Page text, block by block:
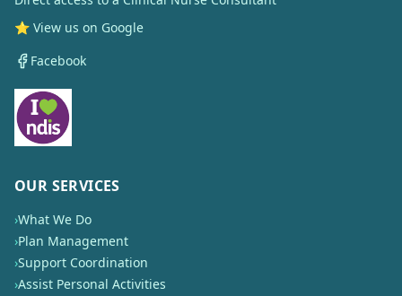
⭐ View us on Google
Facebook
OUR SERVICES
›What We Do
›Plan Management
›Support Coordination
›Assist Personal Activities